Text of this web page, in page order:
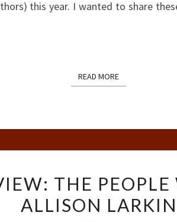
this year. I wanted to share
READ MOREREAD MORE
REVIEW:
THE
THE PEOPLE
ALLISON LARKIN